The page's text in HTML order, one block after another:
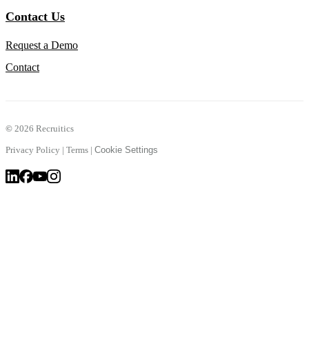
Contact Us
Request a Demo
Contact
© 2026 Recruitics
Privacy Policy | Terms | Cookie Settings